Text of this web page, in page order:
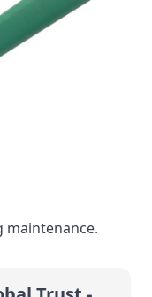
5600 Series
stainless
maintenance.